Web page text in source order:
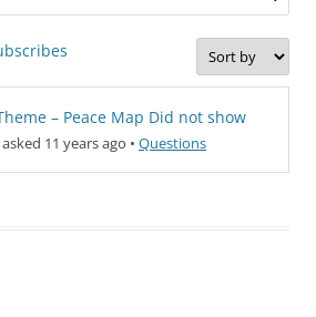
– Peace Map Did not show
asked 11 years ago • Questions